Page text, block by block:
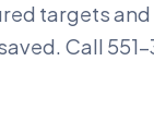
targets
Call 551-